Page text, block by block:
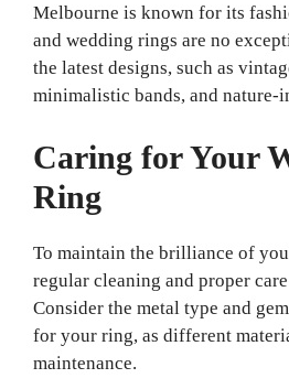
Melbourne is known for its
and wedding rings are no
the latest designs, such as
minimalistic bands, and nature-
Caring for Your
Ring
To maintain the brilliance of
regular cleaning and proper
Consider the metal type and
for your ring, as different
maintenance.